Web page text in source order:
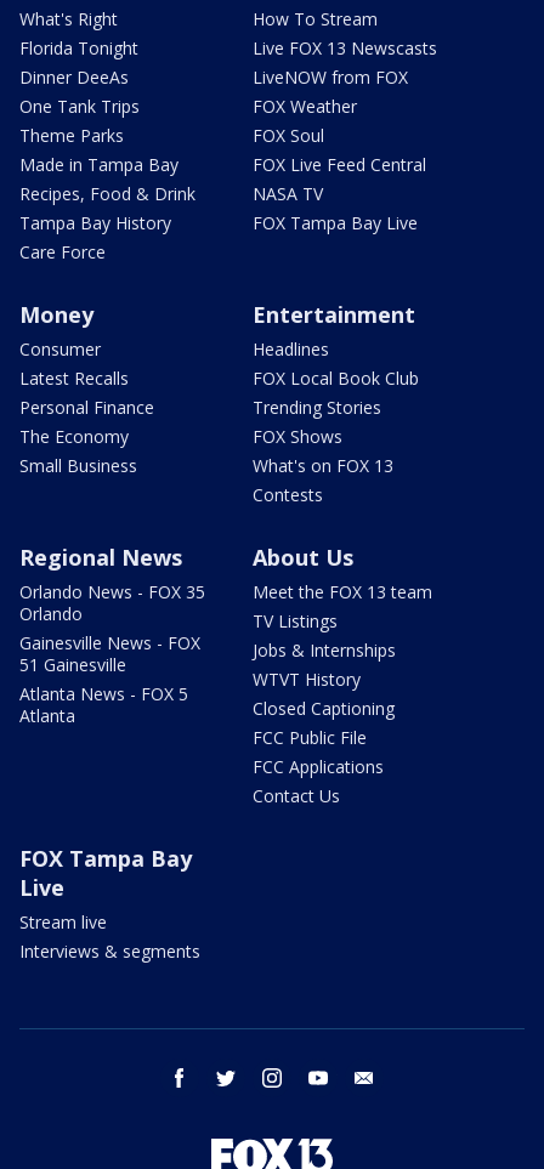
What's Right
Florida Tonight
Dinner DeeAs
One Tank Trips
Theme Parks
Made in Tampa Bay
Recipes, Food & Drink
Tampa Bay History
Care Force
How To Stream
Live FOX 13 Newscasts
LiveNOW from FOX
FOX Weather
FOX Soul
FOX Live Feed Central
NASA TV
FOX Tampa Bay Live
Money
Consumer
Latest Recalls
Personal Finance
The Economy
Small Business
Entertainment
Headlines
FOX Local Book Club
Trending Stories
FOX Shows
What's on FOX 13
Contests
Regional News
Orlando News - FOX 35
Orlando
Gainesville News - FOX
51 Gainesville
Atlanta News - FOX 5
Atlanta
About Us
Meet the FOX 13 team
TV Listings
Jobs & Internships
WTVT History
Closed Captioning
FCC Public File
FCC Applications
Contact Us
FOX Tampa Bay
Live
Stream live
Interviews & segments
facebook twitter instagram youtube